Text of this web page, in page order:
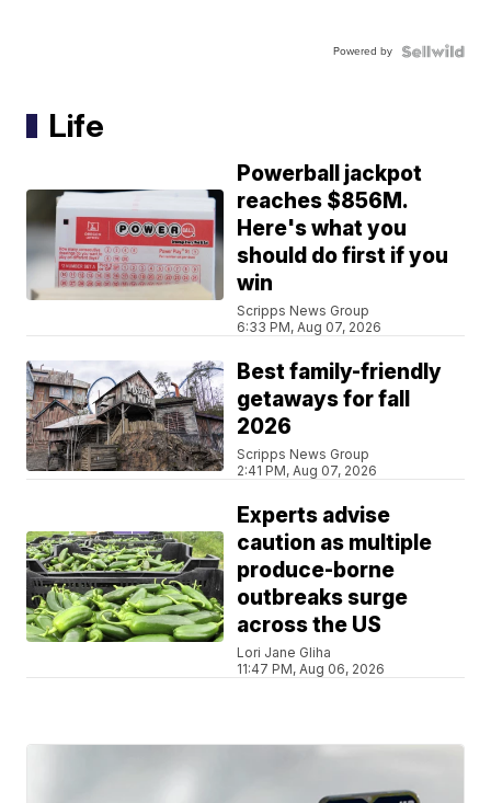
Powered by
Life
Powerball jackpot
reaches $856M.
Here's what you
should do first if you
win
Scripps News Group
6:33 PM, Aug 07, 2026
Best family-friendly
getaways for fall
2026
Scripps News Group
2:41 PM, Aug 07, 2026
Experts advise
caution as multiple
produce-borne
outbreaks surge
across the US
Lori Jane Gliha
11:47 PM, Aug 06, 2026